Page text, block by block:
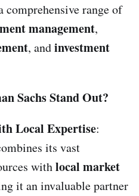
comprehensive range of
management,
, andinvestment
Sachs Stand Out?
Local Expertise:
its vast
withlocal market
it an invaluable partner